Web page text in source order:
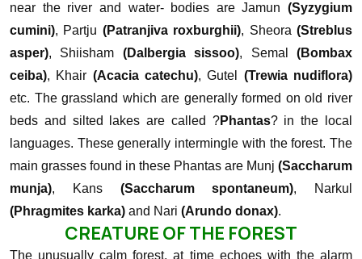
near the river and water- bodies are Jamun (Syzygium
cumini), Partju (Patranjiva roxburghii), Sheora(Streblus
asper), Shiisham (Dalbergia sissoo), Semal(Bombax
ceiba), Khair (Acacia catechu), Gutel (Trewia nudiflora)
etc. The grassland which are generally formed on old river
beds and silted lakes are called ?Phantas? in the local
languages. These generally intermingle with the forest. The
main grasses found in these Phantas are Munj (Saccharum
munja), Kans (Saccharum spontaneum), Narkul
(Phragmites karka) and Nari (Arundo donax).
CREATURE OF THE FOREST
The unusually calm forest, at time echoes with the alarm